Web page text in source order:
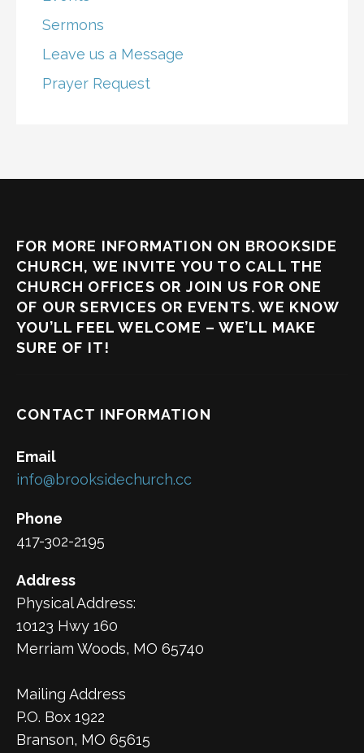
Sermons
Leave us a Message
Prayer Request
FOR MORE INFORMATION ON BROOKSIDE
CHURCH, WE INVITE YOU TO CALL THE
CHURCH OFFICES OR JOIN US FOR ONE
OF OUR SERVICES OR EVENTS. WE KNOW
YOU’LL FEEL WELCOME – WE’LL MAKE
SURE OF IT!
CONTACT INFORMATION
Email
info@brooksidechurch.cc
Phone
417-302-2195
Address
Physical Address:
10123 Hwy 160
Merriam Woods, MO 65740
Mailing Address
P.O. Box 1922
Branson, MO 65615